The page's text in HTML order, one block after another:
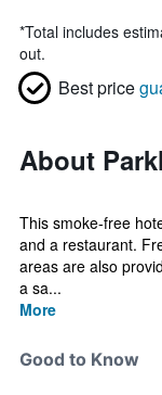
*Total includes
out.
Best price
About
This smoke-free
and a restaurant.
areas are also
a sa...
More
Good to Know